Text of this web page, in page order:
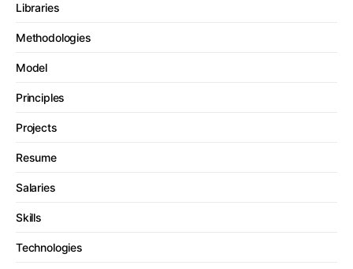
Libraries
Methodologies
Model
Principles
Projects
Resume
Salaries
Skills
Technologies